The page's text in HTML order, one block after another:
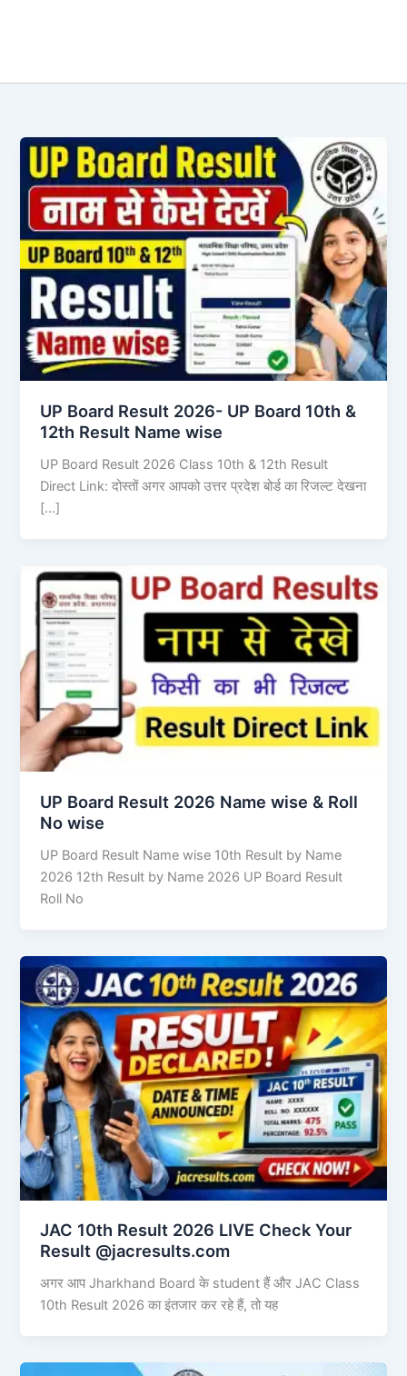
UP Board Result 2026- UP Board 10th &
12th Result Name wise
UP Board Result 2026 Class 10th & 12th Result
Direct Link: दोस्तों अगर आपको उत्तर प्रदेश बोर्ड का रिजल्ट देखना
[…]
UP Board Result 2026 Name wise & Roll
No wise
UP Board Result Name wise 10th Result by Name
2026 12th Result by Name 2026 UP Board Result
Roll No
JAC 10th Result 2026 LIVE Check Your
Result @jacresults.com
अगर आप Jharkhand Board के student हैं और JAC Class
10th Result 2026 का इंतजार कर रहे हैं, तो यह